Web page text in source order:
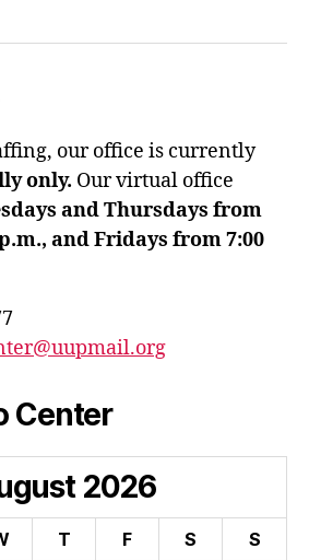
our office is currently
only. Our virtual office
and Thursdays from
and Fridays from 7:00
Center
2026
T F S
S